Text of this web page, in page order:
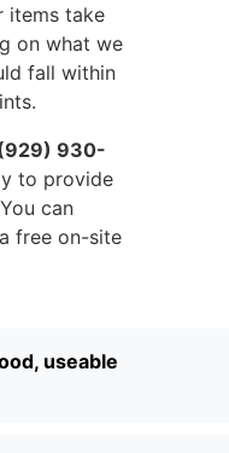
items take
on what we
fall within
930-
to provide
can
free on-site
useable